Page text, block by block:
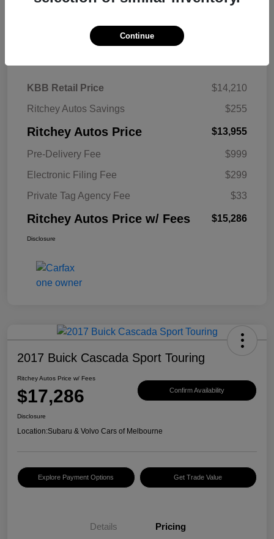
Details Pricing
KBB Retail Price
$14,210
Ritchey Autos Savings
$255
Ritchey Autos Price $13,955
Pre-Delivery Fee
$999
Electronic Filing Fee
$299
Private Tag Agency Fee
$33
Ritchey Autos Price w/ Fees $15,286
Disclosure
2017 Buick Cascada Sport Touring
Ritchey Autos Price w/ Fees
$17,286 Confirm Availability
Disclosure
Location:Subaru & Volvo Cars of Melbourne
Explore Payment Options Get Trade Value
Details Pricing
Continue